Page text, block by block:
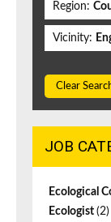
Region:
Vicinity:
Clear
JOB
Ecological
Ecologist (2)